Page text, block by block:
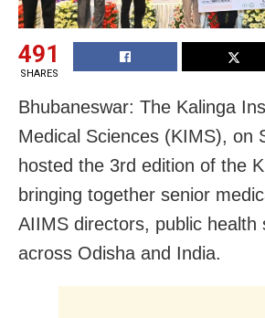
491
SHARES
Bhubaneswar: The Kalinga
Medical Sciences (KIMS), on
hosted the 3rd edition of the
bringing together senior
AIIMS directors, public health
across Odisha and India.